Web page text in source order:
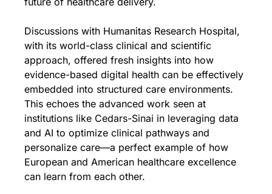
Discussions with Humanitas Research Hospital,
with its world-class clinical and scientific
approach, offered fresh insights into how
evidence-based digital health can be effectively
embedded into structured care environments.
This echoes the advanced work seen at
institutions like Cedars-Sinai in leveraging data
and AI to optimize clinical pathways and
personalize care—a perfect example of how
European and American healthcare excellence
can learn from each other.